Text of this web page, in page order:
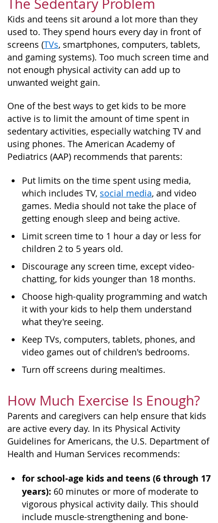
Kids and teens sit around a lot more than they
used to. They spend hours every day in front of
screens (TVs, smartphones, computers, tablets,
and gaming systems). Too much screen time and
not enough physical activity can add up to
unwanted weight gain.
One of the best ways to get kids to be more
active is to limit the amount of time spent in
sedentary activities, especially watching TV and
using phones. The American Academy of
Pediatrics (AAP) recommends that parents:
Put limits on the time spent using media,
which includes TV, social media, and video
games. Media should not take the place of
getting enough sleep and being active.
Limit screen time to 1 hour a day or less for
children 2 to 5 years old.
Discourage any screen time, except video-
chatting, for kids younger than 18 months.
Choose high-quality programming and watch
it with your kids to help them understand
what they're seeing.
Keep TVs, computers, tablets, phones, and
video games out of children's bedrooms.
Turn off screens during mealtimes.
How Much Exercise Is Enough?
Parents and caregivers can help ensure that kids
are active every day. In its Physical Activity
Guidelines for Americans, the U.S. Department of
Health and Human Services recommends:
for school-age kids and teens (6 through 17
years): 60 minutes or more of moderate to
vigorous physical activity daily. This should
include muscle-strengthening and bone-